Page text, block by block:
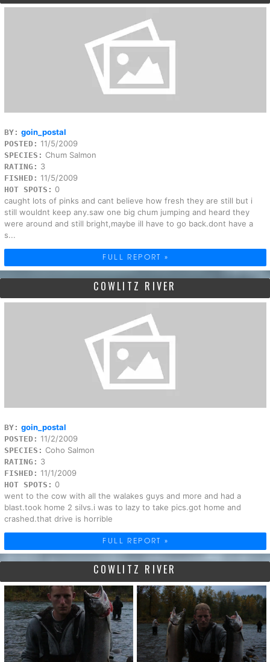
BY: goin_postal
POSTED: 11/5/2009
SPECIES: Chum Salmon
RATING: 3
FISHED: 11/5/2009
HOT SPOTS: 0
caught lots of pinks and cant believe how fresh they are still but i
still wouldnt keep any.saw one big chum jumping and heard they
were around and still bright,maybe ill have to go back.dont have a
s...
FULL REPORT »
COWLITZ RIVER
BY: goin_postal
POSTED: 11/2/2009
SPECIES: Coho Salmon
RATING: 3
FISHED: 11/1/2009
HOT SPOTS: 0
went to the cow with all the walakes guys and more and had a
blast.took home 2 silvs.i was to lazy to take pics.got home and
crashed.that drive is horrible
FULL REPORT »
COWLITZ RIVER